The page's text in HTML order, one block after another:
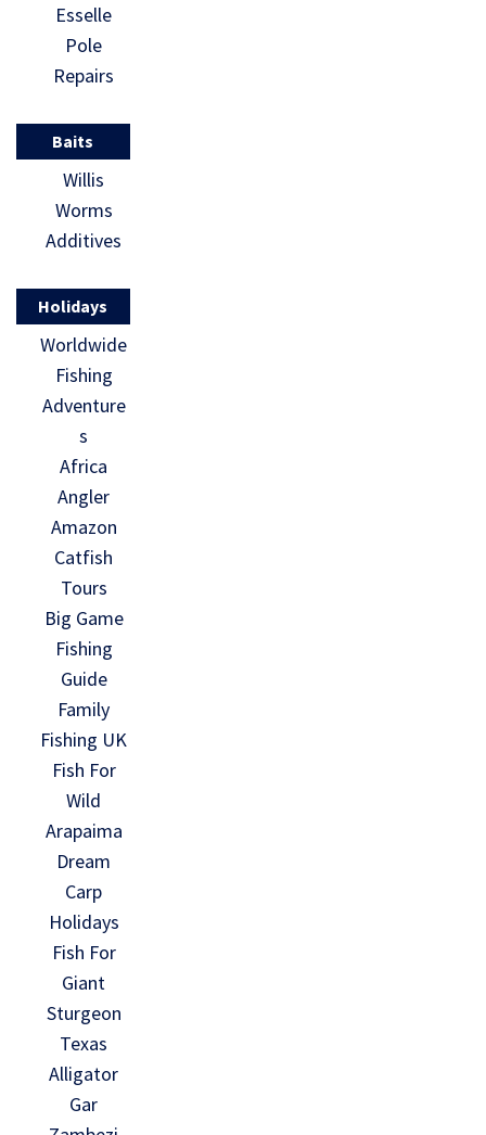
Esselle
Pole
Repairs
Baits
Willis
Worms
Additives
Holidays
Worldwide
Fishing
Adventure
s
Africa
Angler
Amazon
Catfish
Tours
Big Game
Fishing
Guide
Family
Fishing UK
Fish For
Wild
Arapaima
Dream
Carp
Holidays
Fish For
Giant
Sturgeon
Texas
Alligator
Gar